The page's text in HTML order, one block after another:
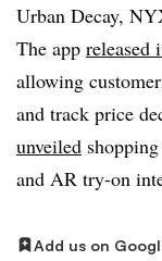
Urban Decay,
The app released
allowing
and track price
unveiled
and AR try-on
Add us on